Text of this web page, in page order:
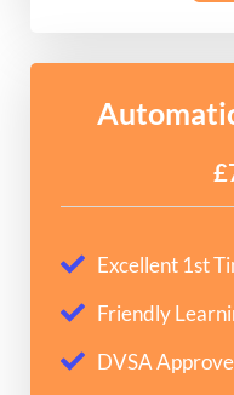
Excellent 1st
Friendly
DVSA